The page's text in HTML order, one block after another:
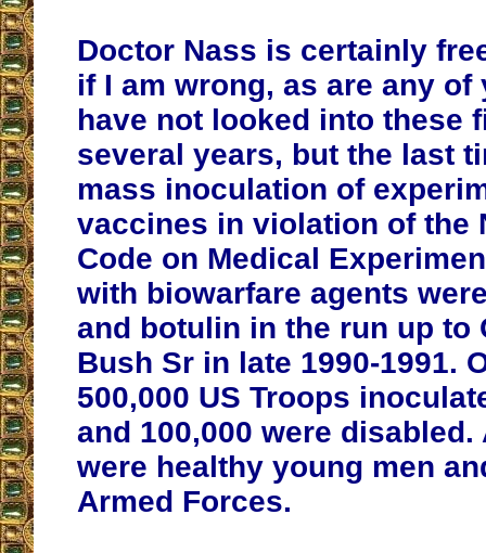
Doctor Nass is certainly
if I am wrong, as are any of
have not looked into these
several years, but the last
mass inoculation of
vaccines in violation of the
Code on Medical
with biowarfare agents
and botulin in the run up to
Bush Sr in late 1990-1991.
500,000 US Troops
and 100,000 were disabled.
were healthy young men
Armed Forces.